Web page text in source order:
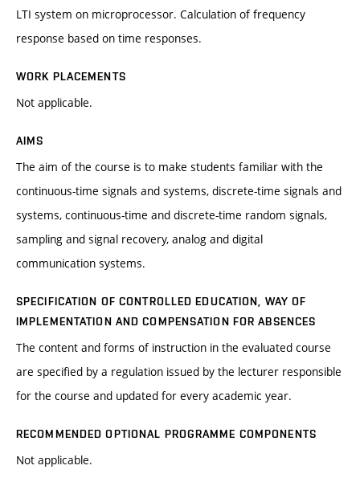
LTI system on microprocessor. Calculation of frequency
response based on time responses.
WORK PLACEMENTS
Not applicable.
AIMS
The aim of the course is to make students familiar with the
continuous-time signals and systems, discrete-time signals and
systems, continuous-time and discrete-time random signals,
sampling and signal recovery, analog and digital
communication systems.
SPECIFICATION OF CONTROLLED EDUCATION, WAY OF
IMPLEMENTATION AND COMPENSATION FOR ABSENCES
The content and forms of instruction in the evaluated course
are specified by a regulation issued by the lecturer responsible
for the course and updated for every academic year.
RECOMMENDED OPTIONAL PROGRAMME COMPONENTS
Not applicable.